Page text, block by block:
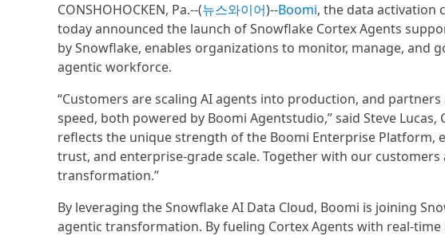
CONSHOHOCKEN, Pa.--(뉴스와이어)--Boomi, the data activation
today announced the launch of Snowflake Cortex Agents
by Snowflake, enables organizations to monitor, manage, and
agentic workforce.
“Customers are scaling AI agents into production, and
speed, both powered by Boomi Agentstudio,” said Steve
reflects the unique strength of the Boomi Enterprise
trust, and enterprise-grade scale. Together with our
transformation.”
By leveraging the Snowflake AI Data Cloud, Boomi is joining
agentic transformation. By fueling Cortex Agents with real-